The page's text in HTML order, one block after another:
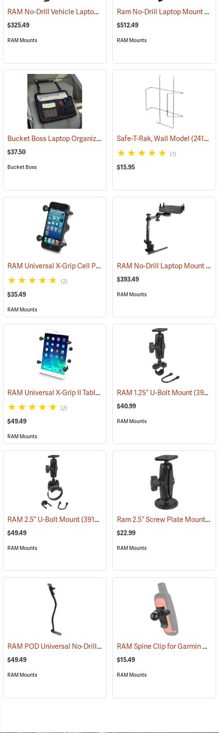
RAM No-Drill Vehicle Laptop Mount Model RAM-VB-195-SW1
$325.49
RAM Mounts
Ram No-Drill Laptop Mount Model RAM-VB-193-SW1
$512.49
RAM Mounts
Bucket Boss Laptop Organizer (35267)
$37.50
Bucket Boss
Safe-T-Rak, Wall Model(24157)
(1)
$15.95
RAM Universal X-Grip Cell Phone Cradle (31204)
(2)
$35.49
RAM Mounts
RAM No-Drill Laptop Mount Model RAM-VB-178A-SW1
$393.49
RAM Mounts
RAM Universal X-Grip II Tablet Cradle for Small 7˝ Tablets (31227)
(2)
$49.49
RAM Mounts
RAM 1.25” U-Bolt Mount(39206)
$40.99
RAM Mounts
RAM 2.5” U-Bolt Mount(39136)
$49.49
RAM Mounts
Ram 2.5” Screw Plate Mount
$22.99
RAM Mounts
RAM POD Universal No-Drill Mount w/ 18˝ Rod, Diamond Adapter Base
$49.49
RAM Mounts
RAM Spine Clip for Garmin GPS Handhelds
$15.49
RAM Mounts